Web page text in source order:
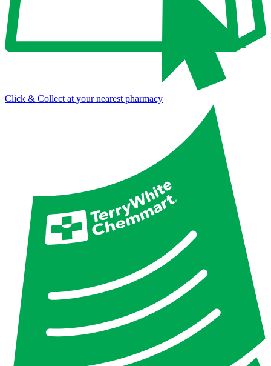
Click & Collect at your nearest pharmacy